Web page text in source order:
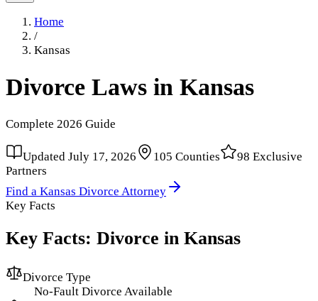
Home
/
Kansas
Divorce Laws in Kansas
Complete 2026 Guide
Updated July 17, 2026 105 Counties 98 Exclusive
Partners
Find a Kansas Divorce Attorney
Key Facts
Key Facts: Divorce in Kansas
Divorce Type
No-Fault Divorce Available